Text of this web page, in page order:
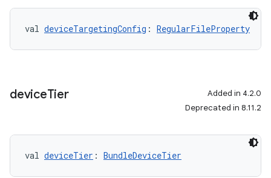
val deviceTargetingConfig : RegularFileProperty
deviceTier
Added in 4.2.0
Deprecated in 8.11.2
val deviceTier : BundleDeviceTier